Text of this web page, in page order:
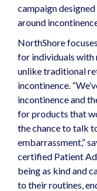
campaign
around
NorthShore
for individuals with
unlike traditional
incontinence.
incontinence and
for products that
the chance to talk
embarrassment,”
certified Patient
being as kind and
to their routines,